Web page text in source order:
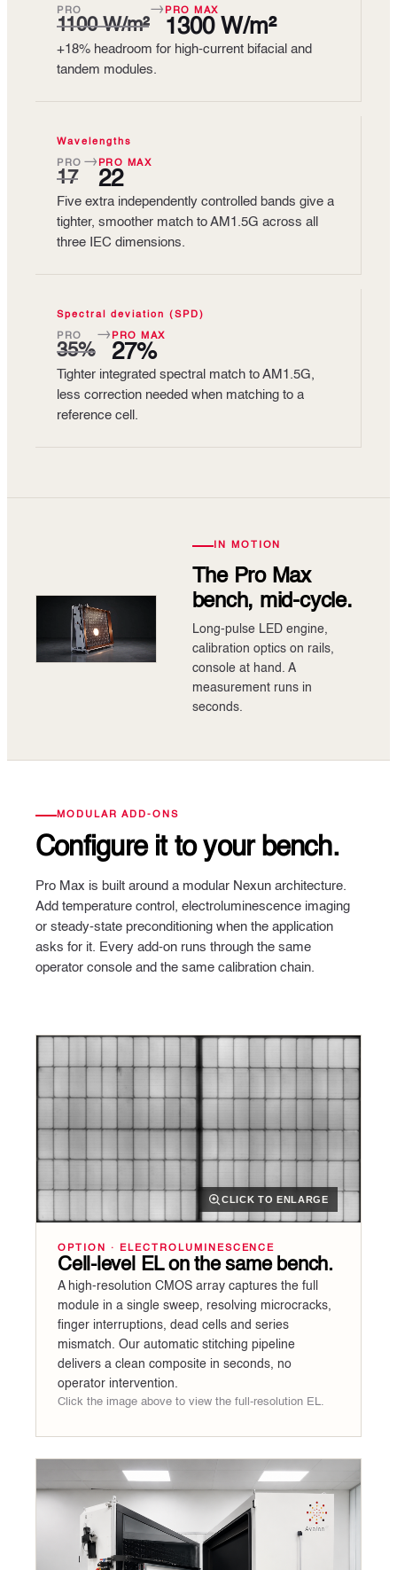
PRO
1100 W/m²
→ PRO MAX
1300 W/m²
+18% headroom for high-current bifacial and
tandem modules.
Wavelengths
PRO
17
→ PRO MAX
22
Five extra independently controlled bands give a
tighter, smoother match to AM1.5G across all
three IEC dimensions.
Spectral deviation (SPD)
PRO
35%
→ PRO MAX
27%
Tighter integrated spectral match to AM1.5G,
less correction needed when matching to a
reference cell.
IN MOTION
The Pro Max
bench, mid-cycle.
Long-pulse LED engine,
calibration optics on rails,
console at hand. A
measurement runs in
seconds.
MODULAR ADD-ONS
Configure it to your bench.
Pro Max is built around a modular Nexun architecture.
Add temperature control, electroluminescence imaging
or steady-state preconditioning when the application
asks for it. Every add-on runs through the same
operator console and the same calibration chain.
CLICK TO ENLARGE
OPTION · ELECTROLUMINESCENCE
Cell-level EL on the same bench.
A high-resolution CMOS array captures the full
module in a single sweep, resolving microcracks,
finger interruptions, dead cells and series
mismatch. Our automatic stitching pipeline
delivers a clean composite in seconds, no
operator intervention.
Click the image above to view the full-resolution EL.